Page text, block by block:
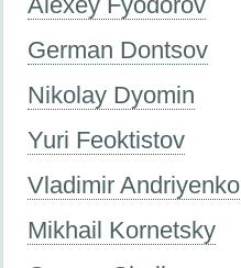
German Dontsov
Nikolay Dyomin
Yuri Feoktistov
Vladimir Andriyenko
Mikhail Kornetsky